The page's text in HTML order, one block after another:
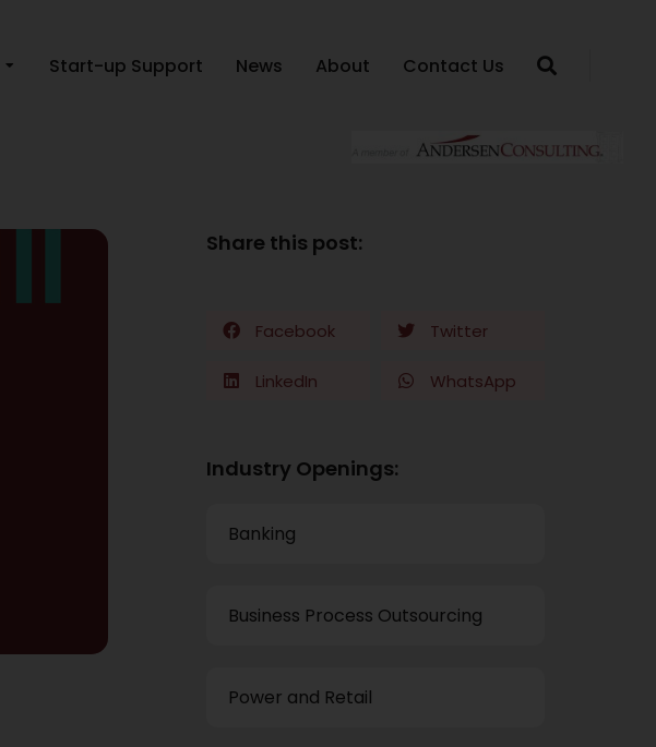
Start-up Support News About Contact Us
Share this post:
Facebook Twitter
LinkedIn WhatsApp
Industry Openings:
Banking
Business Process Outsourcing
Power and Retail